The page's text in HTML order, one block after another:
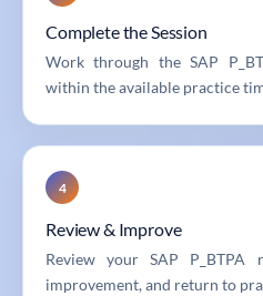
Complete the Session
Work through the SAP
within the available practice
4
Review & Improve
Review your SAP
improvement, and return to